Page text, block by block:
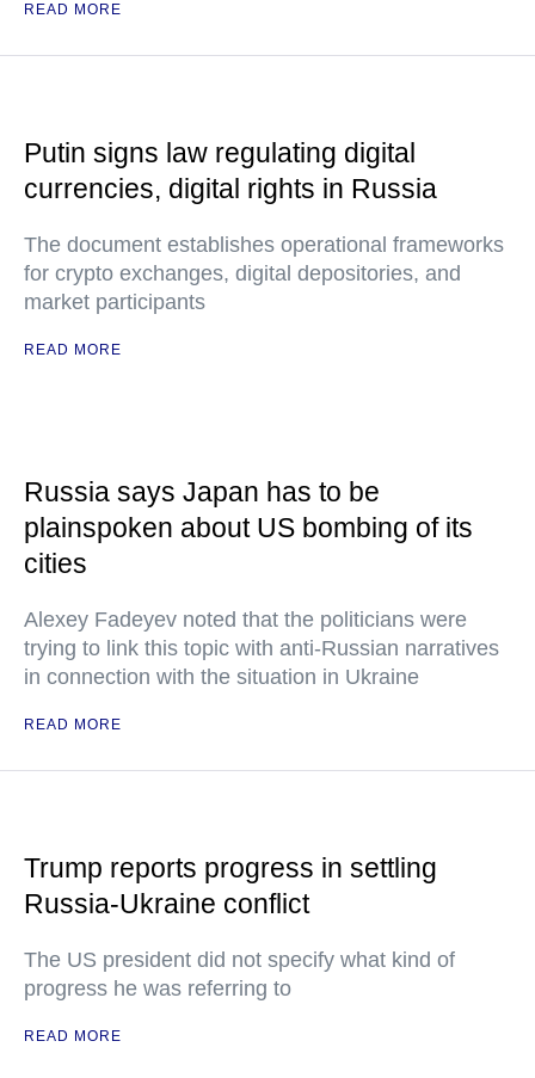
READ MORE
Putin signs law regulating digital
currencies, digital rights in Russia
The document establishes operational frameworks
for crypto exchanges, digital depositories, and
market participants
READ MORE
Russia says Japan has to be
plainspoken about US bombing of its
cities
Alexey Fadeyev noted that the politicians were
trying to link this topic with anti-Russian narratives
in connection with the situation in Ukraine
READ MORE
Trump reports progress in settling
Russia-Ukraine conflict
The US president did not specify what kind of
progress he was referring to
READ MORE